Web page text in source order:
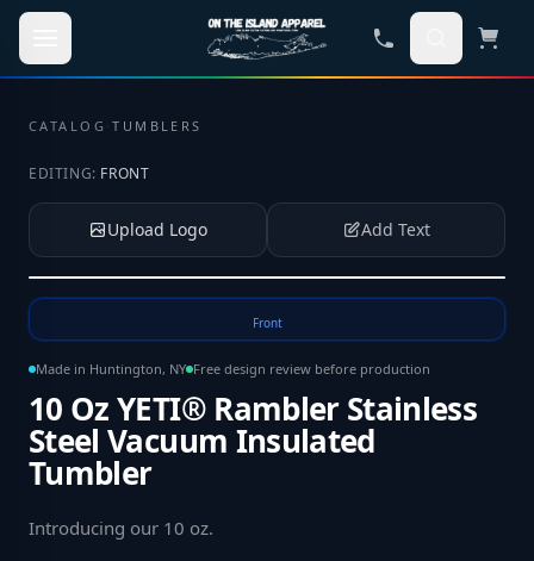
Skip to main content
CATALOG ·TUMBLERS
EDITING: FRONT
Upload Logo Add Text
Front
Made in Huntington, NY Free design review before production
10 Oz YETI® Rambler Stainless
Steel Vacuum Insulated
Tumbler
Introducing our 10 oz.